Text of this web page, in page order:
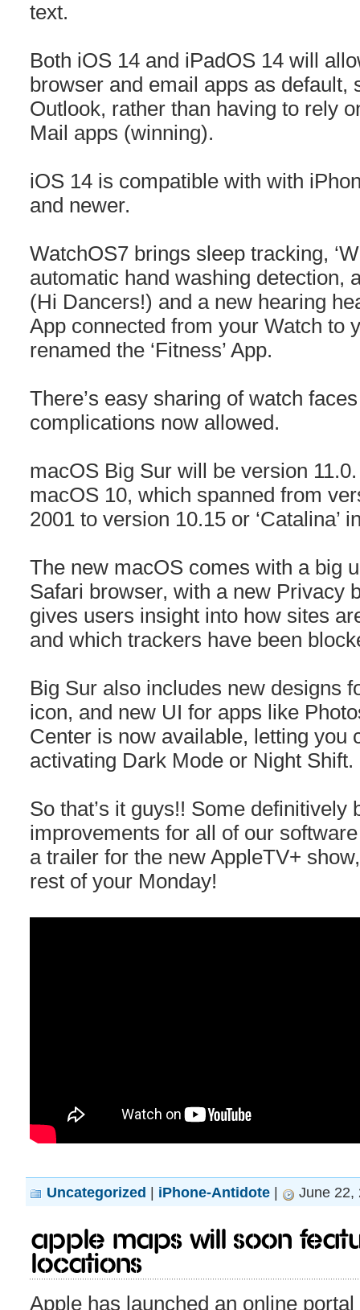
text.
Both iOS 14 and iPadOS 14 will
browser and email apps as default,
Outlook, rather than having to rely
Mail apps (winning).
iOS 14 is compatible with with
and newer.
WatchOS7 brings sleep tracking,
automatic hand washing detection,
(Hi Dancers!) and a new hearing
App connected from your Watch to
renamed the ‘Fitness’ App.
There’s easy sharing of watch
complications now allowed.
macOS Big Sur will be version
macOS 10, which spanned from
2001 to version 10.15 or ‘Catalina’
The new macOS comes with a big
Safari browser, with a new Privacy
gives users insight into how sites
and which trackers have been
Big Sur also includes new designs
icon, and new UI for apps like
Center is now available, letting you
activating Dark Mode or Night Shift.
So that’s it guys!! Some definitively
improvements for all of our
a trailer for the new AppleTV+
rest of your Monday!
Uncategorized | iPhone-Antidote | June 22,
Apple maps will soon
locations
Apple has launched an online